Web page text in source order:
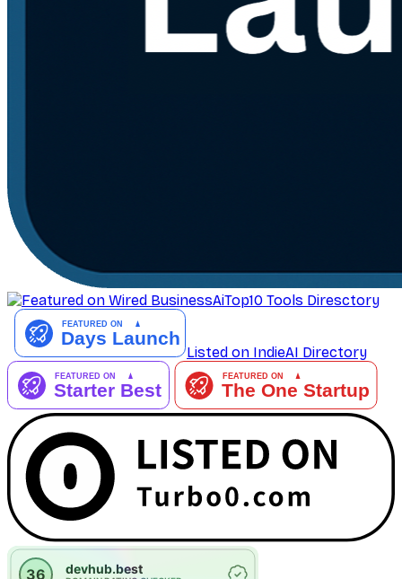
AiTop10 Tools Diresctory
Listed on IndieAI Directory